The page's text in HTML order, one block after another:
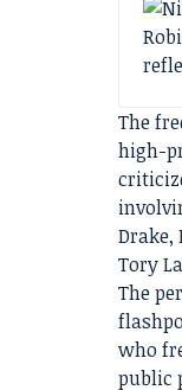
The
high-
Drake,
Tory
The
who
public